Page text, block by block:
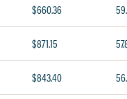
$660.36
$871.15
$843.40